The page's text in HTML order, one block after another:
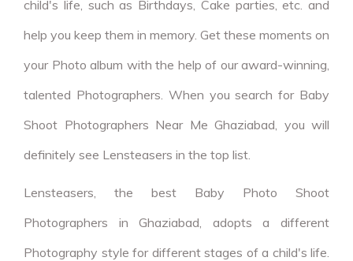
child's life, such as Birthdays, Cake parties, etc. and
help you keep them in memory. Get these moments on
your Photo album with the help of our award-winning,
talented Photographers. When you search for Baby
Shoot Photographers Near Me Ghaziabad, you will
definitely see Lensteasers in the top list.
Lensteasers, the best Baby Photo Shoot
Photographers in Ghaziabad, adopts a different
Photography style for different stages of a child's life.